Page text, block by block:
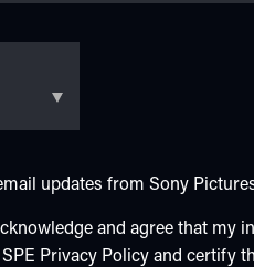
updates from Sony
and agree that my
Privacy Policyand certify